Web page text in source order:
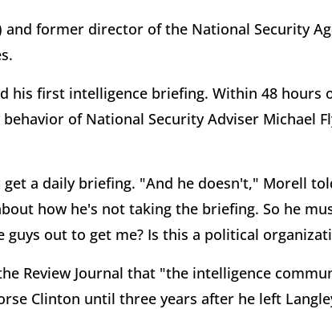
former director of the National Security
his first intelligence briefing. Within 48 hours
of National Security Adviser Michael
a daily briefing. "And he doesn't," Morell
how he's not taking the briefing. So he
guys out to get me? Is this a political
Review Journal that "the intelligence
Clinton until three years after he left